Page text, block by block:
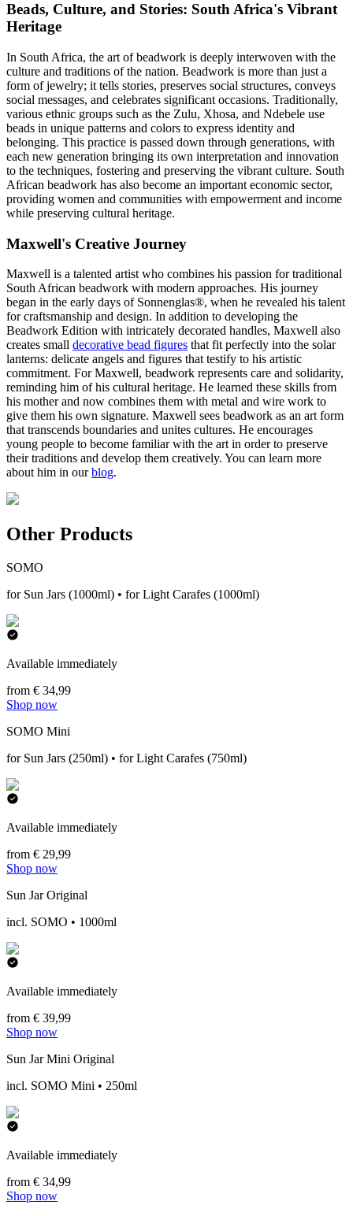
Beads, Culture, and Stories: South Africa's Vibrant
Heritage
In South Africa, the art of beadwork is deeply interwoven with the
culture and traditions of the nation. Beadwork is more than just a
form of jewelry; it tells stories, preserves social structures, conveys
social messages, and celebrates significant occasions. Traditionally,
various ethnic groups such as the Zulu, Xhosa, and Ndebele use
beads in unique patterns and colors to express identity and
belonging. This practice is passed down through generations, with
each new generation bringing its own interpretation and innovation
to the techniques, fostering and preserving the vibrant culture. South
African beadwork has also become an important economic sector,
providing women and communities with empowerment and income
while preserving cultural heritage.
Maxwell's Creative Journey
Maxwell is a talented artist who combines his passion for traditional
South African beadwork with modern approaches. His journey
began in the early days of Sonnenglas®, when he revealed his talent
for craftsmanship and design. In addition to developing the
Beadwork Edition with intricately decorated handles, Maxwell also
creates small decorative bead figures that fit perfectly into the solar
lanterns: delicate angels and figures that testify to his artistic
commitment. For Maxwell, beadwork represents care and solidarity,
reminding him of his cultural heritage. He learned these skills from
his mother and now combines them with metal and wire work to
give them his own signature. Maxwell sees beadwork as an art form
that transcends boundaries and unites cultures. He encourages
young people to become familiar with the art in order to preserve
their traditions and develop them creatively. You can learn more
about him in ourblog.
Other Products
SOMO
for Sun Jars (1000ml) • for Light Carafes (1000ml)
Available immediately
from € 34,99
Shop now
SOMO Mini
for Sun Jars (250ml) • for Light Carafes (750ml)
Available immediately
from € 29,99
Shop now
Sun Jar Original
incl. SOMO • 1000ml
Available immediately
from € 39,99
Shop now
Sun Jar Mini Original
incl. SOMO Mini • 250ml
Available immediately
from € 34,99
Shop now